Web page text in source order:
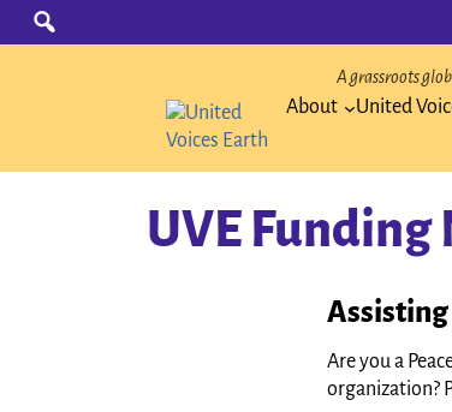
Skip
to
Search
for:
A grassroots
About United
UVE
Assisting
Are you a
organization?